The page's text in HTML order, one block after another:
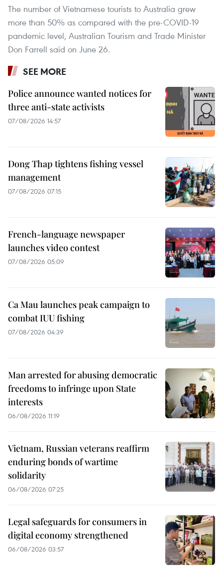
The number of Vietnamese tourists to Australia grew
more than 50% as compared with the pre-COVID-19
pandemic level, Australian Tourism and Trade Minister
Don Farrell said on June 26.
SEE MORE
Police announce wanted notices for
three anti-state activists
07/08/2026 14:57
Dong Thap tightens fishing vessel
management
07/08/2026 07:15
French-language newspaper
launches video contest
07/08/2026 05:09
Ca Mau launches peak campaign to
combat IUU fishing
07/08/2026 04:39
Man arrested for abusing democratic
freedoms to infringe upon State
interests
06/08/2026 11:19
Vietnam, Russian veterans reaffirm
enduring bonds of wartime
solidarity
06/08/2026 07:25
Legal safeguards for consumers in
digital economy strengthened
06/08/2026 03:57